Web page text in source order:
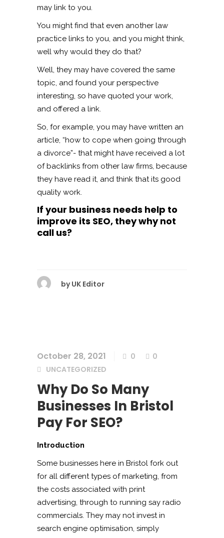
may link to you.
You might find that even another law
practice links to you, and you might think,
well why would they do that?
Well, they may have covered the same
topic, and found your perspective
interesting, so have quoted your work,
and offered a link.
So, for example, you may have written an
article, “how to cope when going through
a divorce”- that might have received a lot
of backlinks from other law firms, because
they have read it, and think that its good
quality work.
If your business needs help to
improve its SEO, they why not
call us?
by UK Editor
October 28, 2021 0
0
UNCATEGORIZED
Why Do So Many
Businesses In Bristol
Pay For SEO?
Introduction
Some businesses here in Bristol fork out
for all different types of marketing, from
the costs associated with print
advertising, through to running say radio
commercials. They may not invest in
search engine optimisation, simply